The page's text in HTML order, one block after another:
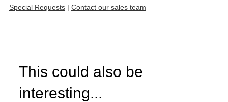
Special Requests | Contact our sales team
This could also be
interesting...